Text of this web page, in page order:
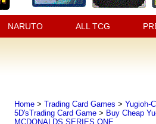
NARUTO ALL TCG
Home> Trading Card Games > Yugioh-
5D'sTrading Card Game> Buy Cheap
MCDONALDS SERIES ONE